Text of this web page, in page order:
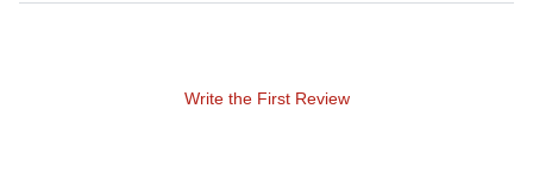
the finish with a soft cotton flannel interior liner. Each cover
Write the First Review